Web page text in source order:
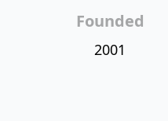
Founded
2001